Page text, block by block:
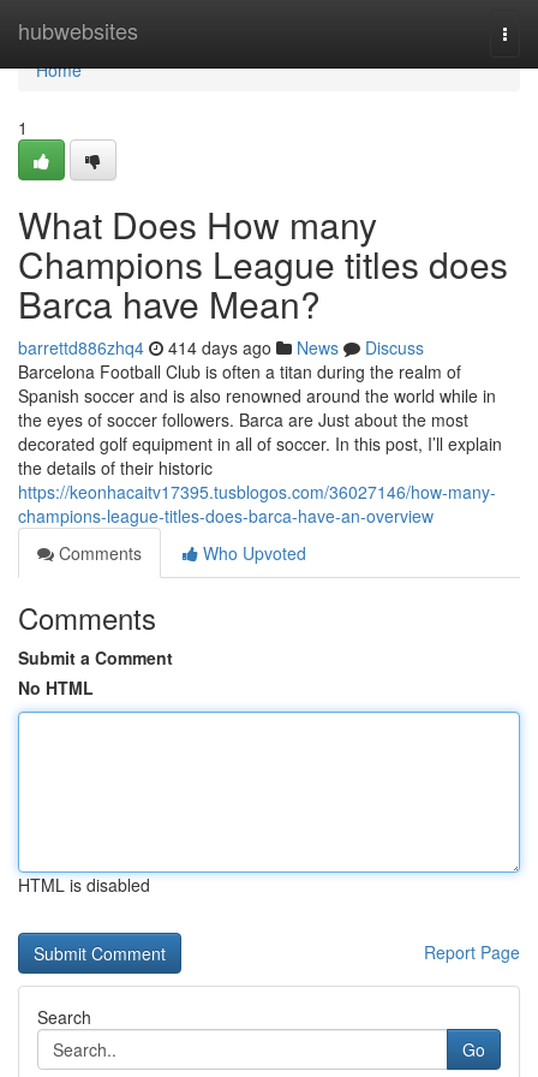
hubwebsites
Home
Home
1
What Does How many
Champions League titles does
Barca have Mean?
barrettd886zhq4 414 days ago News
Discuss
Barcelona Football Club is often a titan during the realm of
Spanish soccer and is also renowned around the world while in
the eyes of soccer followers. Barca are Just about the most
decorated golf equipment in all of soccer. In this post, I’ll explain
the details of their historic
https://keonhacaitv17395.tusblogos.com/36027146/how-many-
champions-league-titles-does-barca-have-an-overview
Comments
Who Upvoted
Comments
Submit a Comment
No HTML
HTML is disabled
Report Page
Search
Go